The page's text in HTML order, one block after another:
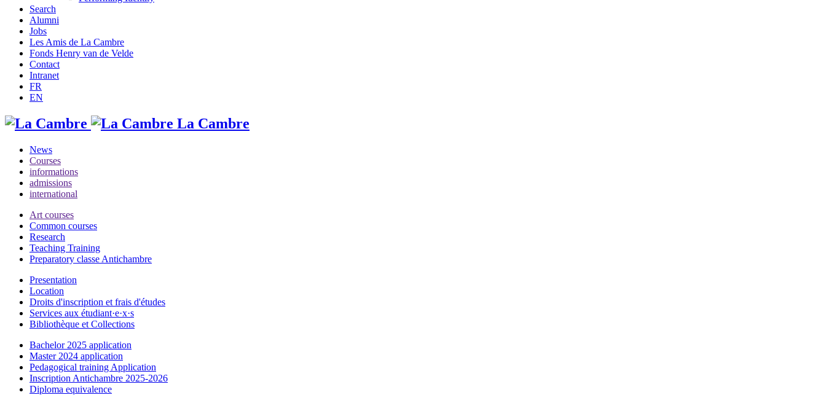
Search
Alumni
Jobs
Les Amis de La Cambre
Fonds Henry van de Velde
Contact
Intranet
FR
EN
La Cambre
News
Courses
informations
admissions
international
Art courses
Common courses
Research
Teaching Training
Preparatory classe Antichambre
Presentation
Location
Droits d'inscription et frais d'études
Services aux étudiant·e·x·s
Bibliothèque et Collections
Bachelor 2025 application
Master 2024 application
Pedagogical training Application
Inscription Antichambre 2025-2026
Diploma equivalence